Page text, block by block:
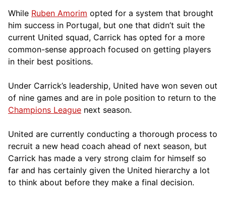
While Ruben Amorim opted for a system that brought
him success in Portugal, but one that didn’t suit the
current United squad, Carrick has opted for a more
common-sense approach focused on getting players
in their best positions.
Under Carrick’s leadership, United have won seven out
of nine games and are in pole position to return to the
Champions League next season.
United are currently conducting a thorough process to
recruit a new head coach ahead of next season, but
Carrick has made a very strong claim for himself so
far and has certainly given the United hierarchy a lot
to think about before they make a final decision.